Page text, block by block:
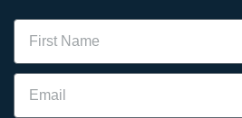
Name
Email